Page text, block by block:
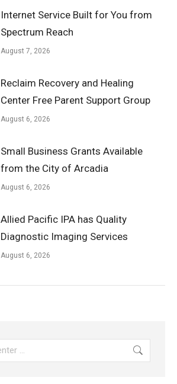
Internet Service Built for You from
Spectrum Reach
August 7, 2026
Reclaim Recovery and Healing
Center Free Parent Support Group
August 6, 2026
Small Business Grants Available
from the City of Arcadia
August 6, 2026
Allied Pacific IPA has Quality
Diagnostic Imaging Services
August 6, 2026